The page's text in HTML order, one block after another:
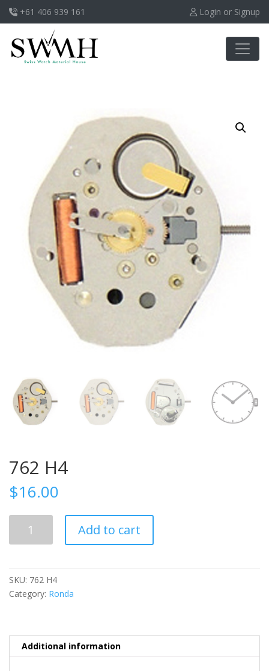
+61 406 939 161 Login or Signup
762 H4
$16.00
Add to cart
SKU: 762 H4
Category: Ronda
Additional information